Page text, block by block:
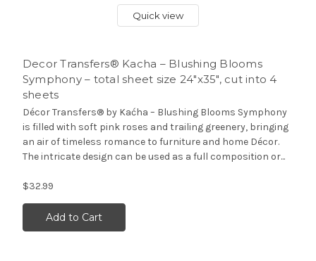
Quick view
Decor Transfers® Kacha – Blushing Blooms
Symphony – total sheet size 24″x35″, cut into 4
sheets
Décor Transfers® by Kaćha – Blushing Blooms Symphony
is filled with soft pink roses and trailing greenery, bringing
an air of timeless romance to furniture and home Décor.
The intricate design can be used as a full composition or...
$32.99
Add to Cart